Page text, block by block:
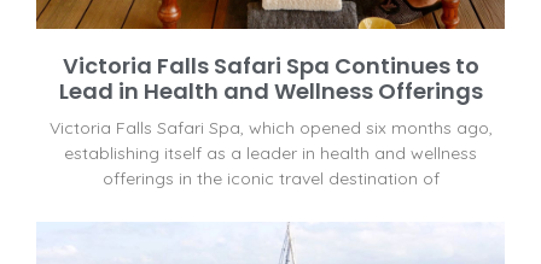
Victoria Falls Safari Spa Continues to
Lead in Health and Wellness Offerings
Victoria Falls Safari Spa, which opened six months ago,
establishing itself as a leader in health and wellness
offerings in the iconic travel destination of